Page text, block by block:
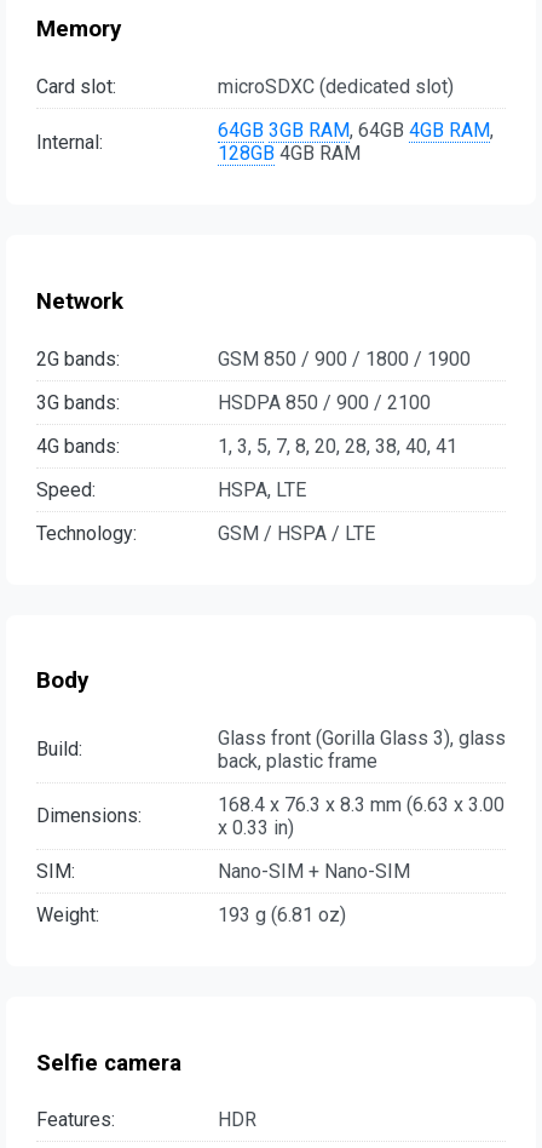
Memory
Card slot: microSDXC (dedicated slot)
Internal: 64GB 3GB RAM, 64GB 4GB RAM,
128GB 4GB RAM
Network
2G bands:
GSM 850 / 900 / 1800 / 1900
3G bands:
HSDPA 850 / 900 / 2100
4G bands:
1, 3, 5, 7, 8, 20, 28, 38, 40, 41
Speed:
HSPA, LTE
Technology:
GSM / HSPA / LTE
Body
Build:
Glass front (Gorilla Glass 3), glass
back, plastic frame
Dimensions:
168.4 x 76.3 x 8.3 mm (6.63 x 3.00
x 0.33 in)
SIM:
Nano-SIM + Nano-SIM
Weight:
193 g (6.81 oz)
Selfie camera
Features: HDR